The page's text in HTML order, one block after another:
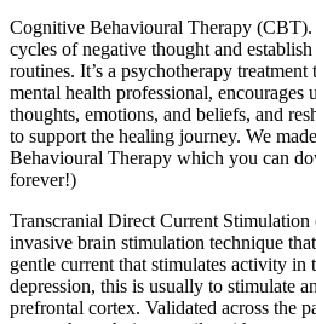
Cognitive Behavioural Therapy
cycles of negative thought and
routines. It’s a psychotherapy
mental health professional, encourages
thoughts, emotions, and beliefs, and
to support the healing journey. We
Behavioural Therapy which you can
forever!)
Transcranial Direct Current
invasive brain stimulation technique
gentle current that stimulates activity in
depression, this is usually to stimulate
prefrontal cortex. Validated across the